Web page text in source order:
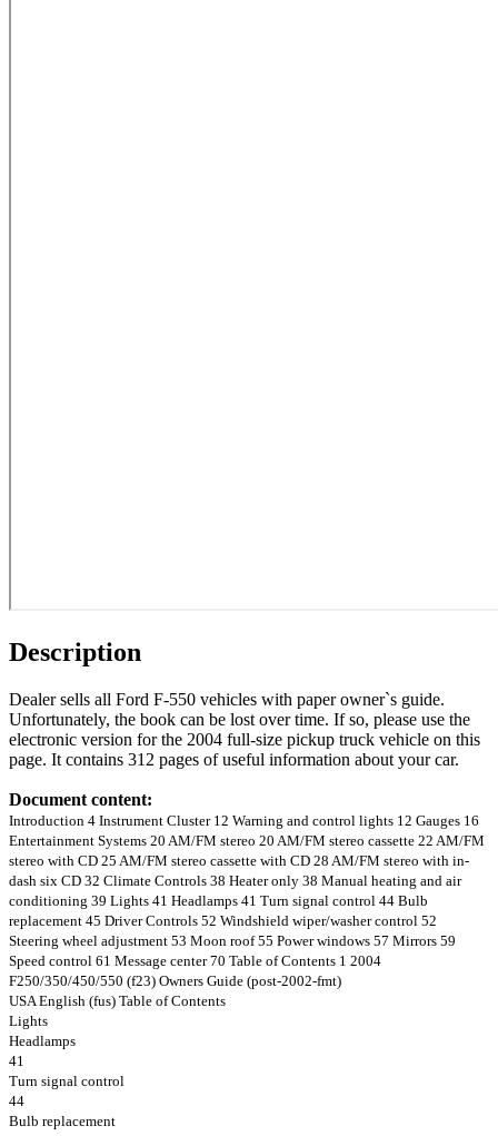
Description
Dealer sells all Ford F-550 vehicles with paper owner`s guide.
Unfortunately, the book can be lost over time. If so, please use the
electronic version for the 2004 full-size pickup truck vehicle on this
page. It contains 312 pages of useful information about your car.
Document content:
Introduction 4 Instrument Cluster 12 Warning and control lights 12 Gauges 16
Entertainment Systems 20 AM/FM stereo 20 AM/FM stereo cassette 22 AM/FM
stereo with CD 25 AM/FM stereo cassette with CD 28 AM/FM stereo with in-
dash six CD 32 Climate Controls 38 Heater only 38 Manual heating and air
conditioning 39 Lights 41 Headlamps 41 Turn signal control 44 Bulb
replacement 45 Driver Controls 52 Windshield wiper/washer control 52
Steering wheel adjustment 53 Moon roof 55 Power windows 57 Mirrors 59
Speed control 61 Message center 70 Table of Contents 1 2004
F250/350/450/550 (f23) Owners Guide (post-2002-fmt)
USA English (fus) Table of Contents
Lights
Headlamps
41
Turn signal control
44
Bulb replacement